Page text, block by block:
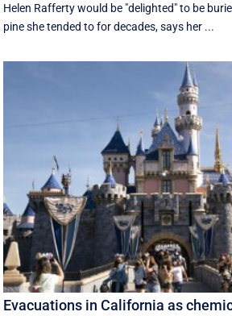
Helen Rafferty would be "delighted" to be
pine she tended to for decades, says her ...
Evacuations in California as